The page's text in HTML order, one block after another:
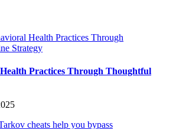
Practices Through Thoughtful